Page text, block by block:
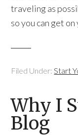
traveling as
so you can get
Filed Under:Start
Why I
Blog